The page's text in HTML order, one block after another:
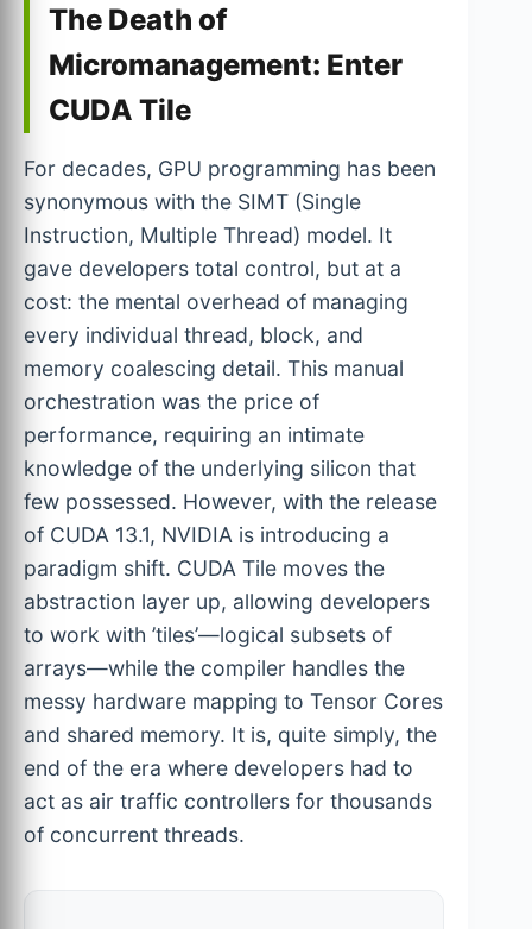
The Death of
Micromanagement: Enter
CUDA Tile
For decades, GPU programming has been
synonymous with the SIMT (Single
Instruction, Multiple Thread) model. It
gave developers total control, but at a
cost: the mental overhead of managing
every individual thread, block, and
memory coalescing detail. This manual
orchestration was the price of
performance, requiring an intimate
knowledge of the underlying silicon that
few possessed. However, with the release
of CUDA 13.1, NVIDIA is introducing a
paradigm shift. CUDA Tile moves the
abstraction layer up, allowing developers
to work with ’tiles’—logical subsets of
arrays—while the compiler handles the
messy hardware mapping to Tensor Cores
and shared memory. It is, quite simply, the
end of the era where developers had to
act as air traffic controllers for thousands
of concurrent threads.